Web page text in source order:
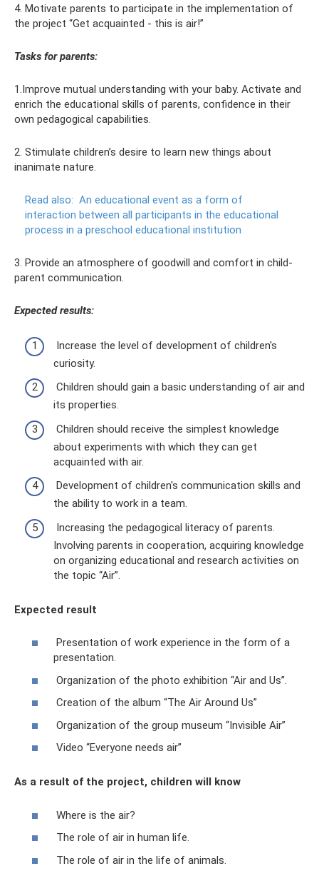
4. Motivate parents to participate in the implementation of
the project “Get acquainted - this is air!”
Tasks for parents:
1.Improve mutual understanding with your baby. Activate and
enrich the educational skills of parents, confidence in their
own pedagogical capabilities.
2. Stimulate children’s desire to learn new things about
inanimate nature.
Read also: An educational event as a form of
interaction between all participants in the educational
process in a preschool educational institution
3. Provide an atmosphere of goodwill and comfort in child-
parent communication.
Expected results:
Increase the level of development of children's
curiosity.
Children should gain a basic understanding of air and
its properties.
Children should receive the simplest knowledge
about experiments with which they can get
acquainted with air.
Development of children's communication skills and
the ability to work in a team.
Increasing the pedagogical literacy of parents.
Involving parents in cooperation, acquiring knowledge
on organizing educational and research activities on
the topic “Air”.
Expected result
Presentation of work experience in the form of a
presentation.
Organization of the photo exhibition “Air and Us”.
Creation of the album “The Air Around Us”
Organization of the group museum “Invisible Air”
Video “Everyone needs air”
As a result of the project, children will know
Where is the air?
The role of air in human life.
The role of air in the life of animals.